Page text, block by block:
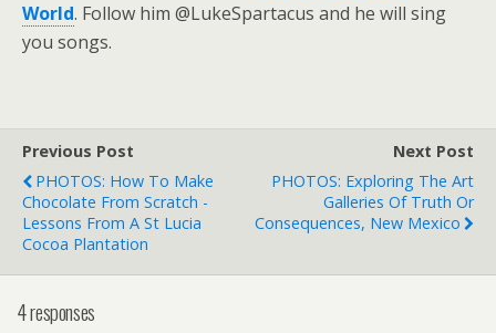
World. Follow him @LukeSpartacus and he will sing
you songs.
Previous Post
PHOTOS: How To Make
Chocolate From Scratch -
Lessons From A St Lucia
Cocoa Plantation
Next Post
PHOTOS: Exploring The Art
Galleries Of Truth Or
Consequences, New Mexico
4 responses